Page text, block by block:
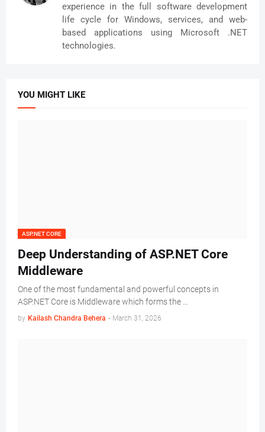
experience in the full software development
life cycle for Windows, services, and web-
based applications using Microsoft .NET
technologies.
YOU MIGHT LIKE
ASP.NET CORE
Deep Understanding of ASP.NET Core
Middleware
One of the most fundamental and powerful concepts in
ASP.NET Core is Middleware which forms the …
by Kailash Chandra Behera - March 31, 2026